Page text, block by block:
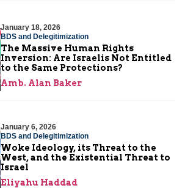
January 18, 2026
BDS and Delegitimization
The Massive Human Rights
Inversion: Are Israelis Not Entitled
to the Same Protections?
Amb. Alan Baker
January 6, 2026
BDS and Delegitimization
Woke Ideology, its Threat to the
West, and the Existential Threat to
Israel
Eliyahu Haddad